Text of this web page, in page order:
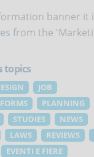
banner it
from the
topics
JOB
PLANNING
STUDIES
NEWS
LAWS REVIEWS
EVENTI E FIERE